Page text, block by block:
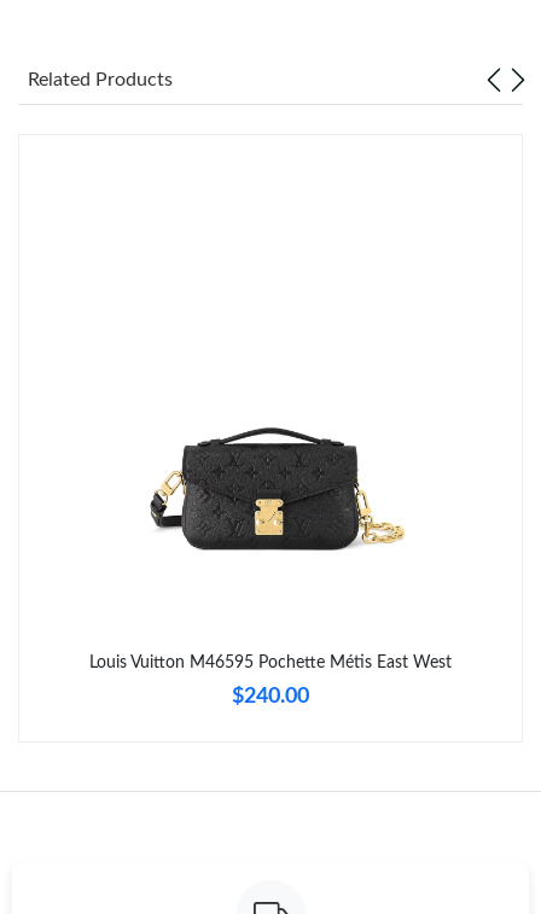
Just Sold: Adam from Berlin on Jun 07, 2026 at 11:06 PM.
Just Sold: Paul from Dallas on Jun 15, 2026 at 7:41 PM.
Related Products
Louis Vuitton M46595 Pochette Métis East West
$240.00